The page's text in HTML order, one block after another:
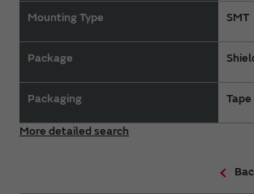
Mounting Type
Package
Packaging
SMT
More detailed search